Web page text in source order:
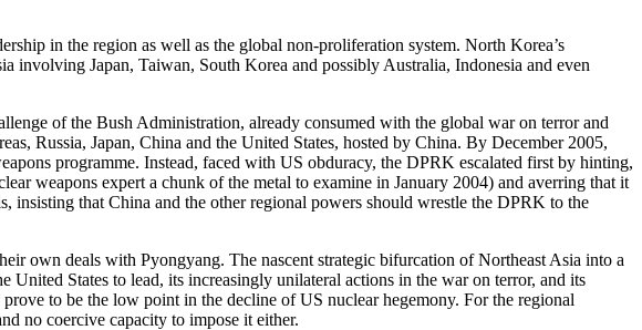
in the region as well as the global non-proliferation system. North Korea’s
involving Japan, Taiwan, South Korea and possibly Australia, Indonesia and even
of the Bush Administration, already consumed with the global war on terror and
Russia, Japan, China and the United States, hosted by China. By December 2005,
programme. Instead, faced with US obduracy, the DPRK escalated first by hinting,
weapons expert a chunk of the metal to examine in January 2004) and averring that it
insisting that China and the other regional powers should wrestle the DPRK to the
own deals with Pyongyang. The nascent strategic bifurcation of Northeast Asia into a
States to lead, its increasingly unilateral actions in the war on terror, and its
to be the low point in the decline of US nuclear hegemony. For the regional
no coercive capacity to impose it either.